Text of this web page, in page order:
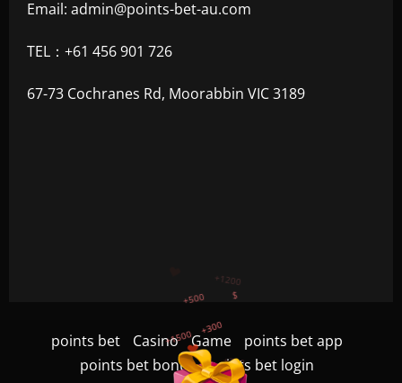
Email: admin@points-bet-au.com
TEL：+61 456 901 726
67-73 Cochranes Rd, Moorabbin VIC 3189
points bet Casino Game
points bet app
points bet bonus
points bet login
+300
+500
+1200
+750
$